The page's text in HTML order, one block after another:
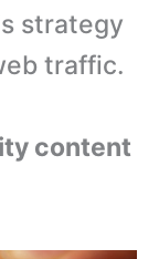
strategy
traffic.
content